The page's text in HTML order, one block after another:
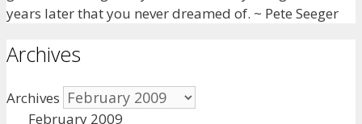
years later that you never dreamed of. ~ Pete Seeger
Archives
Archives
February 2009